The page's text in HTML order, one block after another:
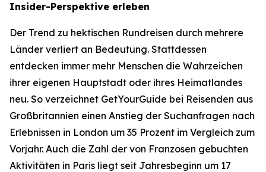
Insider-Perspektive erleben
Der Trend zu hektischen Rundreisen durch mehrere
Länder verliert an Bedeutung. Stattdessen
entdecken immer mehr Menschen die Wahrzeichen
ihrer eigenen Hauptstadt oder ihres Heimatlandes
neu. So verzeichnet GetYourGuide bei Reisenden aus
Großbritannien einen Anstieg der Suchanfragen nach
Erlebnissen in London um 35 Prozent im Vergleich zum
Vorjahr. Auch die Zahl der von Franzosen gebuchten
Aktivitäten in Paris liegt seit Jahresbeginn um 17